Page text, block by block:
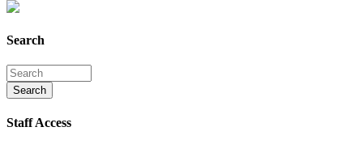
Search
Staff Access